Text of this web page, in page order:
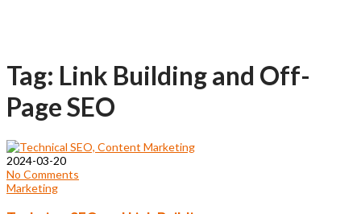
Tag: Link Building and Off-
Page SEO
2024-03-20
No Comments
Marketing